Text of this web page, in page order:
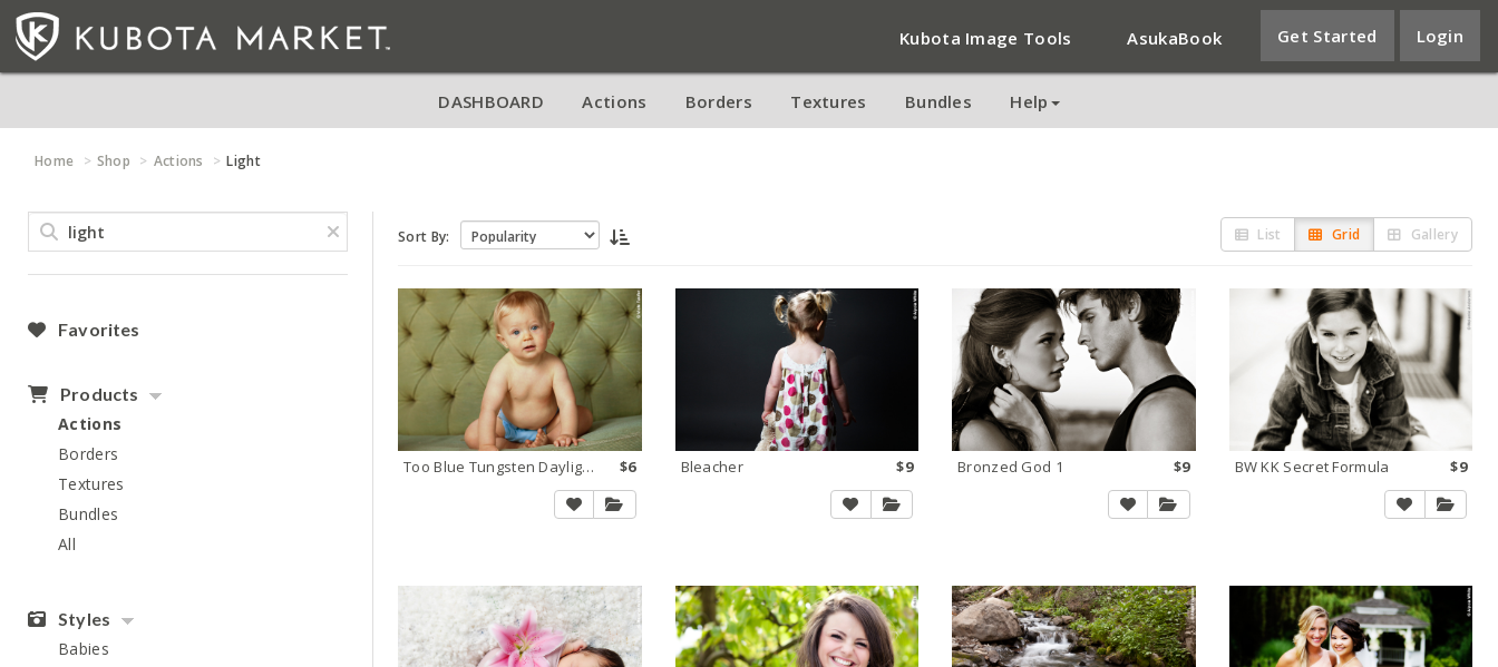
Kubota Image Tools AsukaBook Get Started Login
DASHBOARD Actions Borders Textures Bundles Help
Home Shop Actions Light
Favorites
Products
Actions
Borders
Textures
Bundles
All
Styles
Babies
Sort By: List Grid Gallery
Too Blue Tungsten Daylight 1 $6 Bleacher $9 Bronzed God 1 $9 BW KK Secret Formula $9